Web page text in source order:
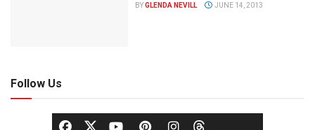
BYGLENDA NEVILL JUNE 14, 2013
Follow Us